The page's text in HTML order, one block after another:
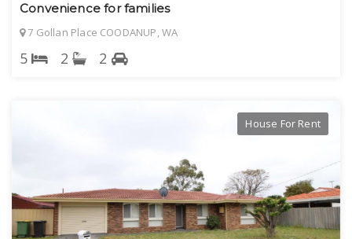
Convenience for families
7 Gollan Place COODANUP, WA
5 2 2
House For Rent